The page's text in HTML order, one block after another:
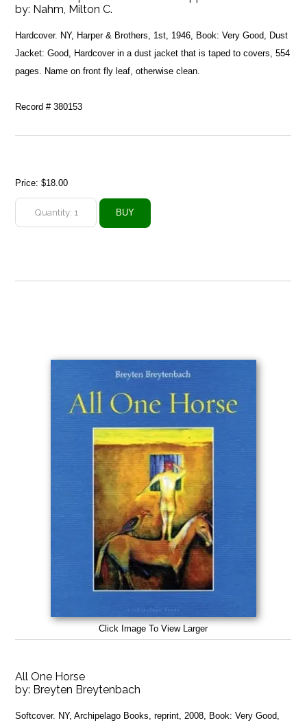
by: Nahm, Milton C.
Hardcover. NY, Harper & Brothers, 1st, 1946, Book: Very Good, Dust
Jacket: Good, Hardcover in a dust jacket that is taped to covers, 554
pages. Name on front fly leaf, otherwise clean.
Record # 380153
Price:$18.00
Click Image To View Larger
All One Horse
by: Breyten Breytenbach
Softcover. NY, Archipelago Books, reprint, 2008, Book: Very Good,